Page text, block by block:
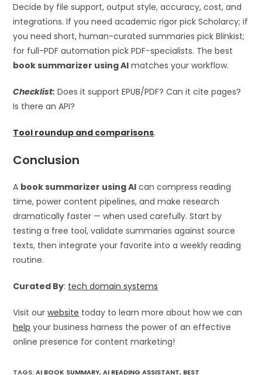
Decide by file support, output style, accuracy, cost, and
integrations. If you need academic rigor pick Scholarcy; if
you need short, human-curated summaries pick Blinkist;
for full-PDF automation pick PDF-specialists. The best
book summarizer using AI matches your workflow.
Checklist: Does it support EPUB/PDF? Can it cite pages?
Is there an API?
Tool roundup and comparisons.
Conclusion
A book summarizer using AI can compress reading
time, power content pipelines, and make research
dramatically faster — when used carefully. Start by
testing a free tool, validate summaries against source
texts, then integrate your favorite into a weekly reading
routine.
Curated By: tech domain systems
Visit ourwebsite today to learn more about how we can
help your business harness the power of an effective
online presence for content marketing!
TAGS:AI BOOK SUMMARY, AI READING ASSISTANT, BEST